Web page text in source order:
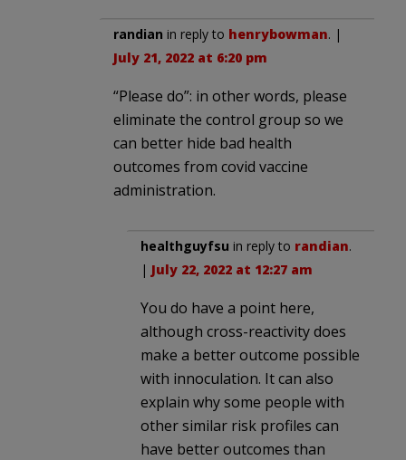
randian in reply to henrybowman. |
July 21, 2022 at 6:20 pm
“Please do”: in other words, please
eliminate the control group so we
can better hide bad health
outcomes from covid vaccine
administration.
healthguyfsu in reply to randian.
| July 22, 2022 at 12:27 am
You do have a point here,
although cross-reactivity does
make a better outcome possible
with innoculation. It can also
explain why some people with
other similar risk profiles can
have better outcomes than